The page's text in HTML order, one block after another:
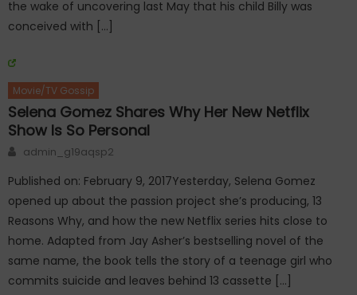
the wake of uncovering last May that his child Billy was
conceived with […]
Movie/TV Gossip
Selena Gomez Shares Why Her New Netflix
Show Is So Personal
Author
admin_g19aqsp2
Published on: February 9, 2017Yesterday, Selena Gomez
opened up about the passion project she’s producing, 13
Reasons Why, and how the new Netflix series hits close to
home. Adapted from Jay Asher’s bestselling novel of the
same name, the book tells the story of a teenage girl who
commits suicide and leaves behind 13 cassette […]